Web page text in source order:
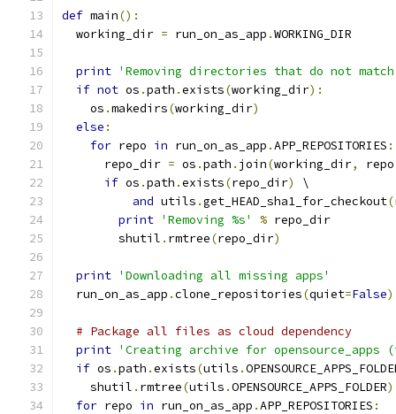
def main():
  working_dir
= run_on_as_app .WORKING_DIR
print 'Removing directories that do not
if not os .path .exists(working_dir):
    os
.makedirs(working_dir)
else :
for repo in run_on_as_app .APP_REPOSITORIES :
      repo_dir
= os .path . join(working_dir, repo
if os .path .exists(repo_dir)
\
and utils .get_HEAD_sha1_for_checkout(
print 'Removing %s' % repo_dir
        shutil
. rmtree(repo_dir)
print 'Downloading all missing apps'
  run_on_as_app
.clone_repositories(quiet=False)
# Package all files as cloud dependency
print 'Creating archive for opensource_apps
if os .path .exists(utils .
    shutil
. rmtree(utils .OPENSOURCE_APPS_FOLDER)
for repo in run_on_as_app .APP_REPOSITORIES :